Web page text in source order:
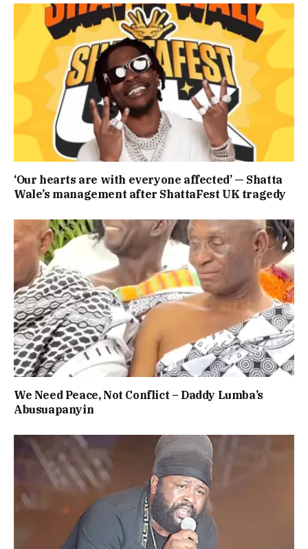
‘Our hearts are with everyone affected’ — Shatta
Wale’s management after ShattaFest UK tragedy
We Need Peace, Not Conflict – Daddy Lumba’s
Abusuapanyin